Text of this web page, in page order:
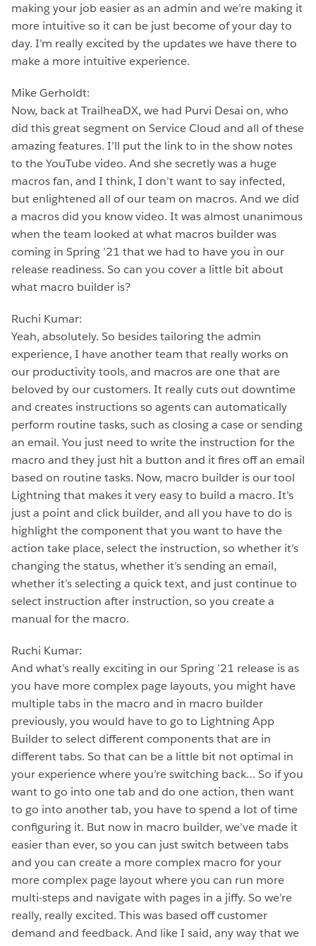
making your job easier as an admin and we’re making it
more intuitive so it can be just become of your day to
day. I’m really excited by the updates we have there to
make a more intuitive experience.
Mike Gerholdt:
Now, back at TrailheaDX, we had Purvi Desai on, who
did this great segment on Service Cloud and all of these
amazing features. I’ll put the link to in the show notes
to the YouTube video. And she secretly was a huge
macros fan, and I think, I don’t want to say infected,
but enlightened all of our team on macros. And we did
a macros did you know video. It was almost unanimous
when the team looked at what macros builder was
coming in Spring ’21 that we had to have you in our
release readiness. So can you cover a little bit about
what macro builder is?
Ruchi Kumar:
Yeah, absolutely. So besides tailoring the admin
experience, I have another team that really works on
our productivity tools, and macros are one that are
beloved by our customers. It really cuts out downtime
and creates instructions so agents can automatically
perform routine tasks, such as closing a case or sending
an email. You just need to write the instruction for the
macro and they just hit a button and it fires off an email
based on routine tasks. Now, macro builder is our tool
Lightning that makes it very easy to build a macro. It’s
just a point and click builder, and all you have to do is
highlight the component that you want to have the
action take place, select the instruction, so whether it’s
changing the status, whether it’s sending an email,
whether it’s selecting a quick text, and just continue to
select instruction after instruction, so you create a
manual for the macro.
Ruchi Kumar:
And what’s really exciting in our Spring ’21 release is as
you have more complex page layouts, you might have
multiple tabs in the macro and in macro builder
previously, you would have to go to Lightning App
Builder to select different components that are in
different tabs. So that can be a little bit not optimal in
your experience where you’re switching back… So if you
want to go into one tab and do one action, then want
to go into another tab, you have to spend a lot of time
configuring it. But now in macro builder, we’ve made it
easier than ever, so you can just switch between tabs
and you can create a more complex macro for your
more complex page layout where you can run more
multi-steps and navigate with pages in a jiffy. So we’re
really, really excited. This was based off customer
demand and feedback. And like I said, any way that we